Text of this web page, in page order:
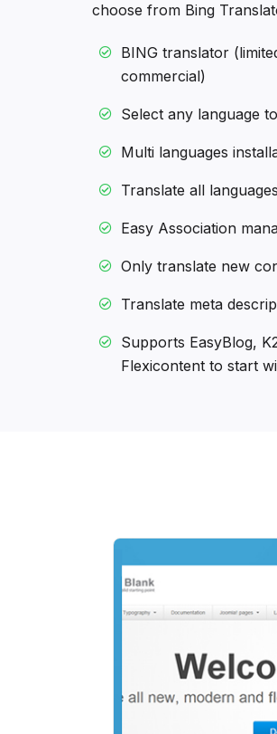
choose from Bing
BING translator
commercial)
Select any language
Multi languages
Translate all
Easy Association
Only translate new
Translate meta
Supports EasyBlog,
Flexicontent to start